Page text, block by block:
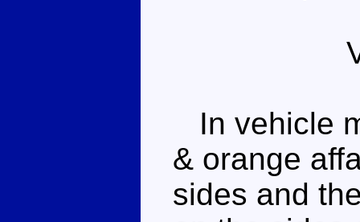
In vehicle
& orange
sides and